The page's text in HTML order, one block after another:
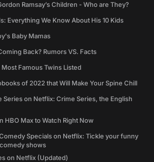
Ramsay’s Children - Who are They?
Everything We Know About His 10 Kids
Baby Mamas
Back? Rumors VS. Facts
Famous Twins Listed
of 2022 that Will Make Your Spine Chill
Series on Netflix: Crime Series, the English
HBO Max to Watch Right Now
Specials on Netflix: Tickle your funny
shows
on Netflix (Updated)